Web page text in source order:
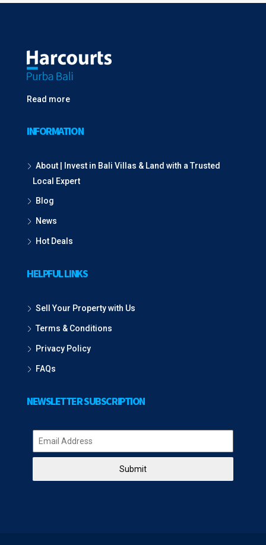
Read more
INFORMATION
About | Invest in Bali Villas & Land with a Trusted
Local Expert
Blog
News
Hot Deals
HELPFUL LINKS
Sell Your Property with Us
Terms & Conditions
Privacy Policy
FAQs
NEWSLETTER SUBSCRIPTION
Submit